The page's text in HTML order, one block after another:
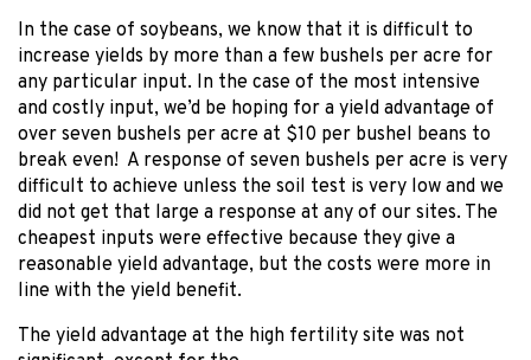
In the case of soybeans, we know that it is difficult to
increase yields by more than a few bushels per acre for
any particular input. In the case of the most intensive
and costly input, we’d be hoping for a yield advantage of
over seven bushels per acre at $10 per bushel beans to
break even! A response of seven bushels per acre is very
difficult to achieve unless the soil test is very low and we
did not get that large a response at any of our sites. The
cheapest inputs were effective because they give a
reasonable yield advantage, but the costs were more in
line with the yield benefit.
The yield advantage at the high fertility site was not